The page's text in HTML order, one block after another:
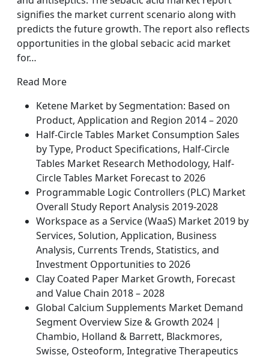
signifies the market current scenario along with
predicts the future growth. The report also reflects
opportunities in the global sebacic acid market
for…
Read More
Ketene Market by Segmentation: Based on
Product, Application and Region 2014 – 2020
Half-Circle Tables Market Consumption Sales
by Type, Product Specifications, Half-Circle
Tables Market Research Methodology, Half-
Circle Tables Market Forecast to 2026
Programmable Logic Controllers (PLC) Market
Overall Study Report Analysis 2019-2028
Workspace as a Service (WaaS) Market 2019 by
Services, Solution, Application, Business
Analysis, Currents Trends, Statistics, and
Investment Opportunities to 2026
Clay Coated Paper Market Growth, Forecast
and Value Chain 2018 – 2028
Global Calcium Supplements Market Demand
Segment Overview Size & Growth 2024 |
Chambio, Holland & Barrett, Blackmores,
Swisse, Osteoform, Integrative Therapeutics